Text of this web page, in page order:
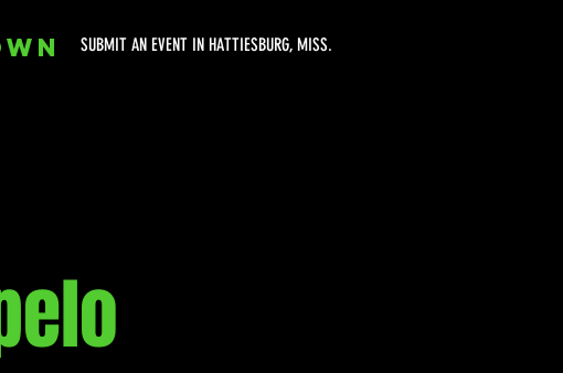
SUBMIT AN EVENT IN HATTIESBURG, MISS.